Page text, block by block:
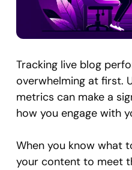
Tracking live blog
overwhelming at first.
metrics can make a
how you engage with
When you know what
your content to meet